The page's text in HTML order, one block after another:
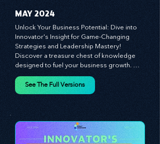
MAY 2024
Unlock Your Business Potential: Dive into
Strategies and Leadership Mastery!
Discover a treasure chest of knowledge
insights on cultivating a dynamic culture,
redefining customer and employee
experiences, and mastering leadership
See The Full Versions